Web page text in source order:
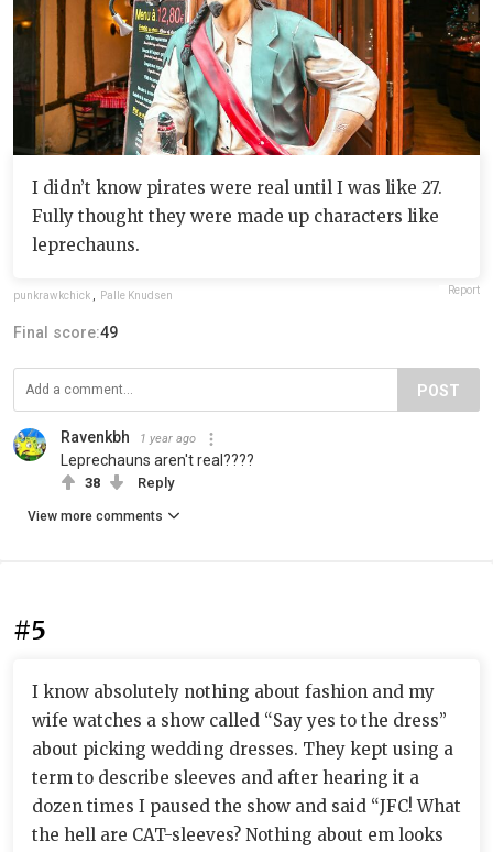
I didn’t know pirates were real until I was like 27.
Fully thought they were made up characters like
leprechauns.
punkrawkchick , Palle Knudsen Report
Final score:49
POST
Ravenkbh 1 year ago
Leprechauns aren't real????
38 Reply
View more comments
#5
I know absolutely nothing about fashion and my
wife watches a show called “Say yes to the dress”
about picking wedding dresses. They kept using a
term to describe sleeves and after hearing it a
dozen times I paused the show and said “JFC! What
the hell are CAT-sleeves? Nothing about em looks